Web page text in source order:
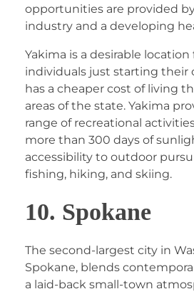
opportunities are provided
industry and a developing
Yakima is a desirable
individuals just starting their
has a cheaper cost of living
areas of the state. Yakima
range of recreational
more than 300 days of
accessibility to outdoor
fishing, hiking, and skiing.
10. Spokane
The second-largest city in
Spokane, blends
a laid-back small-town